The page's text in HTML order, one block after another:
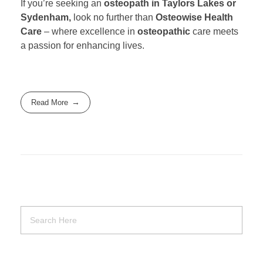
If you’re seeking an osteopath in Taylors Lakes or
Sydenham, look no further than Osteowise Health
Care – where excellence in osteopathic care meets
a passion for enhancing lives.
Read More